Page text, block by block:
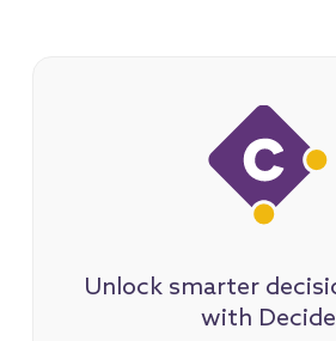
Unlock smarter
with Decide